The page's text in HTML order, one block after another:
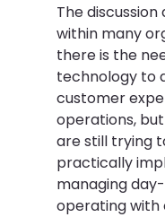
The
within many
there is the
technology to
customer
operations,
are still trying
practically
managing
operating with